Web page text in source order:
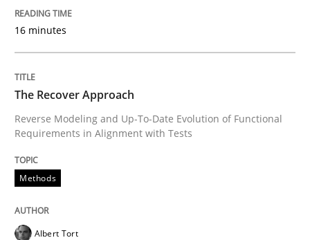
The Recover Approach
Reverse Modeling and Up-To-Date Evolution of
Written byAlbert Tort
16 minutes
The Recover Approach
Reverse Modeling and Up-To-Date Evolution of Functional
Requirements in Alignment with Tests
Methods
Albert Tort